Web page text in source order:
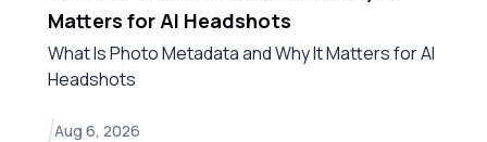
Matters for AI Headshots
What Is Photo Metadata and Why It Matters for AI
Headshots
Aug 6, 2026